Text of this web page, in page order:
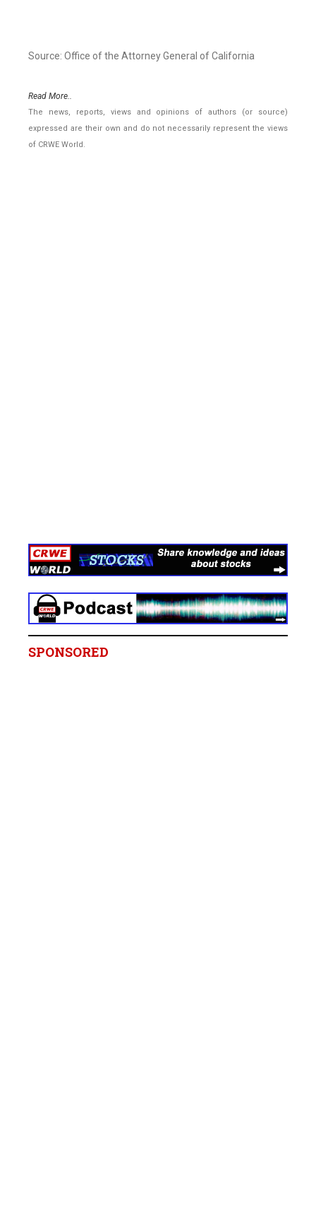
Source: Office of the Attorney General of California
Read More..
The news, reports, views and opinions of authors (or source)
expressed are their own and do not necessarily represent the views
of CRWE World.
SPONSORED